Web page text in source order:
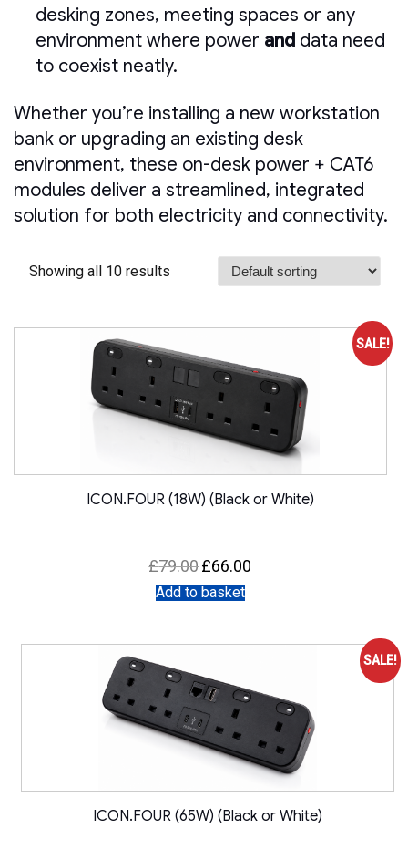
desking zones, meeting spaces or any
environment where power and data need
to coexist neatly.
Whether you’re installing a new workstation
bank or upgrading an existing desk
environment, these on-desk power + CAT6
modules deliver a streamlined, integrated
solution for both electricity and connectivity.
Showing all 10 results
SALE!
ICON.FOUR (18W) (Black or White)
£79.00 Original
price
was:
£79.00.
£66.00
Add to basket
SALE!
ICON.FOUR (65W) (Black or White)